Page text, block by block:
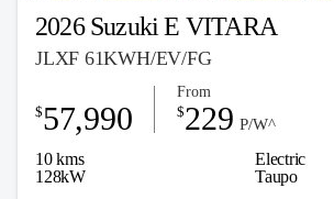
2026 Suzuki E VITARA
JLXF 61KWH/EV/FG
10 kms
Electric
128kW
$57,990
From
$229 P/W^
Taupo